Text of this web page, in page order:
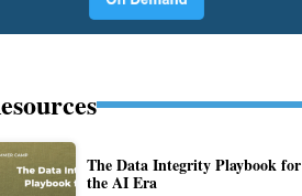
The Data Integrity Playbook for
the AI Era